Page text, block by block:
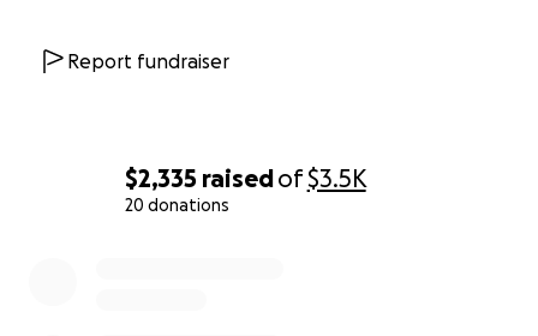
$2,335 raisedof$3.5K
20 donations
Report fundraiser